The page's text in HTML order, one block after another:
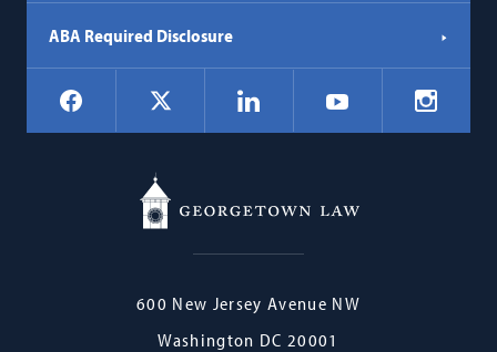
ABA Required Disclosure
Social
Navigation
Facebook LinkedIn YouTube
Georgetown
600 New Jersey Avenue NW
Washington DC 20001